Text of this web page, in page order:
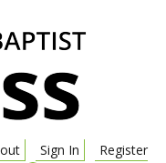
Sign In
Register